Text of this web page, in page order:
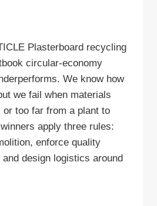
Plasterboard recycling
circular-economy
We know how
we fail when materials
too far from a plant to
apply three rules:
enforce quality
design logistics around